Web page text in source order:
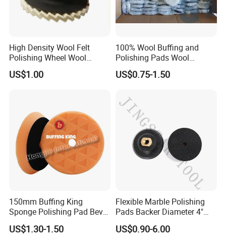
Our Advantages & Certification
China manufacture Long-term experience and well-
management for quality
Durable
Aggressive stock removal
Good heat dissipation and pure workpieces
High performance and high safety
performance
8.High quality and low price
9.High efficiency, Top flexible grinding
10. Suitable grinding
High Density Wool Felt
Polishing Wheel Wool
Polishing Flap Wheel Glass
Polishing Wool Felt Wheel
US$1.00
100% Wool Buffing and
Polishing Pads Wool
Buffing Wheel
US$0.75-1.50
150mm Buffing King
Sponge Polishing Pad Bevel
Edge Diamond Imported
High-Gradepolyurethane
US$1.30-1.50
Flexible Marble Polishing
Pads Backer Diameter 4"
Rubber Backer Pad
US$0.90-6.00